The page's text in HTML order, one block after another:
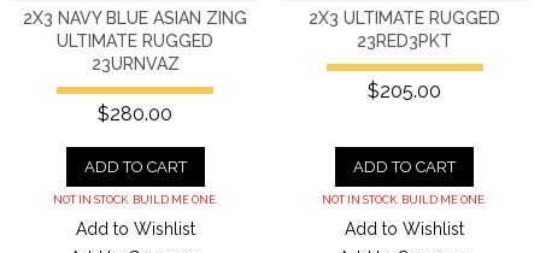
2X3 NAVY BLUE ASIAN ZING
ULTIMATE RUGGED
23URNVAZ
$280.00
ADD TO CART
NOT IN STOCK. BUILD ME ONE.
Add to Wishlist
2X3 ULTIMATE RUGGED
23RED3PKT
$205.00
ADD TO CART
NOT IN STOCK. BUILD ME ONE.
Add to Wishlist